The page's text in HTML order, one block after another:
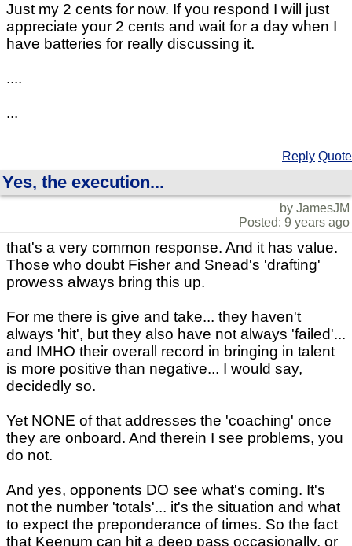
Just my 2 cents for now. If you respond I will just
appreciate your 2 cents and wait for a day when I
have batteries for really discussing it.
....
...
Reply Quote
Yes, the execution...
by JamesJM
Posted: 9 years ago
that's a very common response. And it has value.
Those who doubt Fisher and Snead's 'drafting'
prowess always bring this up.
For me there is give and take... they haven't
always 'hit', but they also have not always 'failed'...
and IMHO their overall record in bringing in talent
is more positive than negative... I would say,
decidedly so.
Yet NONE of that addresses the 'coaching' once
they are onboard. And therein I see problems, you
do not.
And yes, opponents DO see what's coming. It's
not the number 'totals'... it's the situation and what
to expect the preponderance of times. So the fact
that Keenum can hit a deep pass occasionally, or